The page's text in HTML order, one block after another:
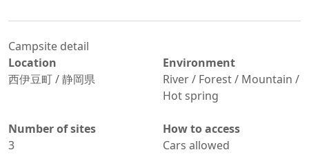
Campsite detail
Location
西伊豆町/静岡県
Environment
River / Forest / Mountain /
Hot spring
Number of sites
3
How to access
Cars allowed